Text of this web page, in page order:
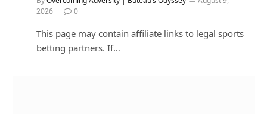
2026
0
This page may contain affiliate links to legal sports
betting partners. If…